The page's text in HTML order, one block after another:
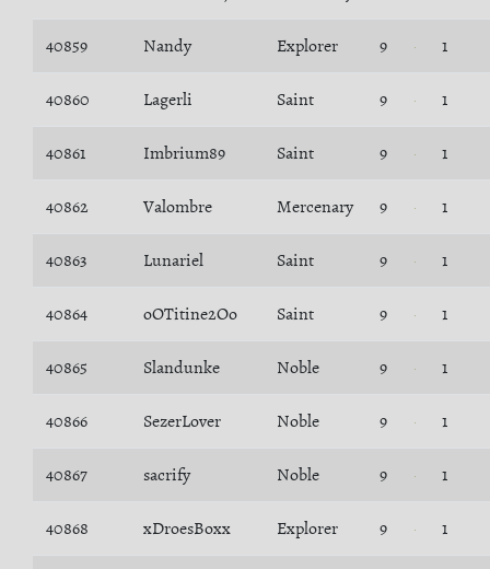
40859 Nandy Explorer 9 1
40860 Lagerli Saint 9 1
40861 Imbrium89 Saint 9 1
40862 Valombre Mercenary 9 1
40863 Lunariel Saint 9 1
40864 oOTitine2Oo Saint 9 1
40865 Slandunke Noble 9 1
40866 SezerLover Noble 9 1
40867 sacrify Noble 9 1
40868 xDroesBoxx Explorer 9 1